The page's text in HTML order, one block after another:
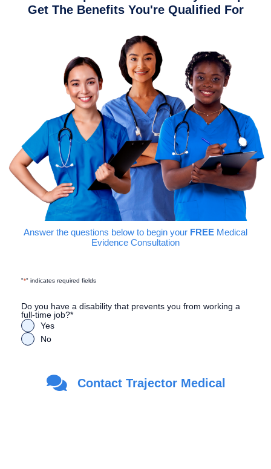
Get The Benefits You're Qualified For
Answer the questions below to begin your FREE Medical
Evidence Consultation
"*" indicates required fields
Do you have a disability that prevents you from working a
full-time job?*
Yes
No
Are you a Veteran?
Yes
Contact Trajector Medical